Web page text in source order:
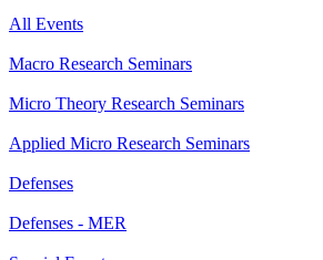
All Events
Macro Research Seminars
Micro Theory Research Seminars
Applied Micro Research Seminars
Defenses
Defenses - MER